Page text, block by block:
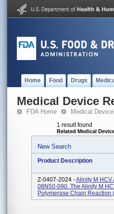
Home Food Drugs
Medical Device
FDA Home Medical
1 result found
Related Medical
New Search
Product Description
Z-0407-2024 -Alinity M HCV
08N50-090. The Alinity M
Polymerase Chain Reaction